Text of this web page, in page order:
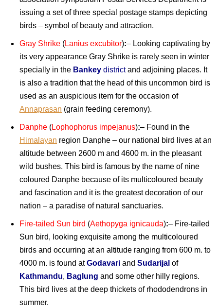
issuing a set of three special postage stamps depicting
birds – symbol of beauty and attraction.
Gray Shrike (Lanius excubitor):– Looking captivating by
its very appearance Gray Shrike is rarely seen in winter
specially in the Bankey districtand adjoining places. It
is also a tradition that the head of this uncommon bird is
used as an auspicious item for the occasion of
Annaprasan (grain feeding ceremony).
Danphe (Lophophorus impejanus):– Found in the
Himalayan region Danphe – our national bird lives at an
altitude between 2600 m and 4600 m. in the pleasant
wild bushes. This bird is famous by the name of nine
coloured Danphe because of its multicoloured beauty
and fascination and it is the greatest decoration of our
nation – a paradise of natural sanctuaries.
Fire-tailed Sun bird (Aethopyga ignicauda):– Fire-tailed
Sun bird, looking exquisite among the multicoloured
birds and occurring at an altitude ranging from 600 m. to
4000 m. is found atGodavari and Sudarijal of
Kathmandu, Baglung and some other hilly regions.
This bird lives at the deep thickets of rhododendrons in
summer.